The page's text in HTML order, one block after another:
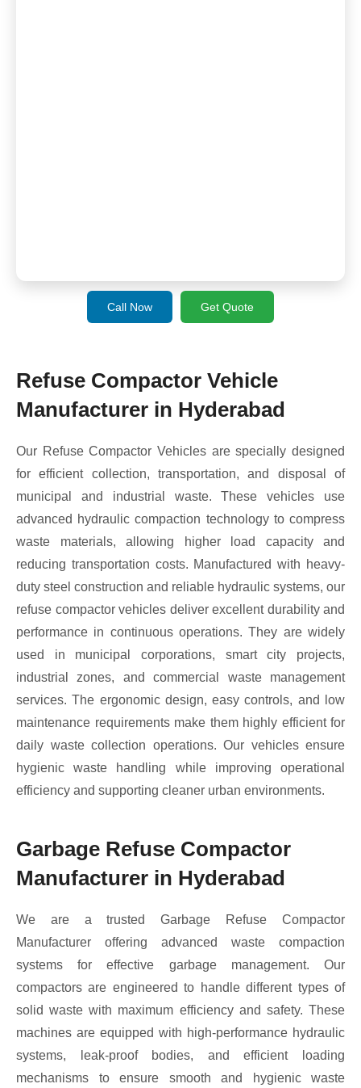
Call Now Get Quote
Refuse Compactor Vehicle
Manufacturer in Hyderabad
Our Refuse Compactor Vehicles are specially designed
for efficient collection, transportation, and disposal of
municipal and industrial waste. These vehicles use
advanced hydraulic compaction technology to compress
waste materials, allowing higher load capacity and
reducing transportation costs. Manufactured with heavy-
duty steel construction and reliable hydraulic systems, our
refuse compactor vehicles deliver excellent durability and
performance in continuous operations. They are widely
used in municipal corporations, smart city projects,
industrial zones, and commercial waste management
services. The ergonomic design, easy controls, and low
maintenance requirements make them highly efficient for
daily waste collection operations. Our vehicles ensure
hygienic waste handling while improving operational
efficiency and supporting cleaner urban environments.
Garbage Refuse Compactor
Manufacturer in Hyderabad
We are a trusted Garbage Refuse Compactor
Manufacturer offering advanced waste compaction
systems for effective garbage management. Our
compactors are engineered to handle different types of
solid waste with maximum efficiency and safety. These
machines are equipped with high-performance hydraulic
systems, leak-proof bodies, and efficient loading
mechanisms to ensure smooth and hygienic waste